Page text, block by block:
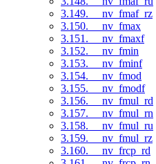
3.149. __nv_fmaf_rz
3.150. __nv_fmax
3.151. __nv_fmaxf
3.152. __nv_fmin
3.153. __nv_fminf
3.154. __nv_fmod
3.155. __nv_fmodf
3.156. __nv_fmul_rd
3.157. __nv_fmul_rn
3.158. __nv_fmul_ru
3.159. __nv_fmul_rz
3.160. __nv_frcp_rd